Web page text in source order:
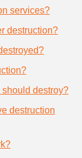
services?
destruction?
destroy?
destruction